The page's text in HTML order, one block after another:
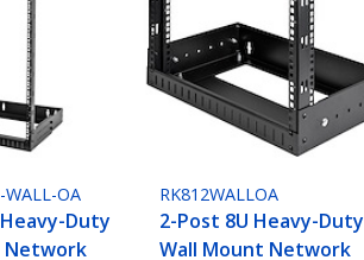
WALL-OA
Duty
Network
RK812WALLOA
2-Post 8U Heavy-Duty
Wall Mount Network